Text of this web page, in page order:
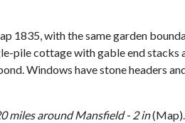
1835, with the same garden
pile cottage with gable end
Windows have stone headers
miles around Mansfield - 2 in